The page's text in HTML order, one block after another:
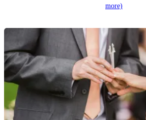
more)